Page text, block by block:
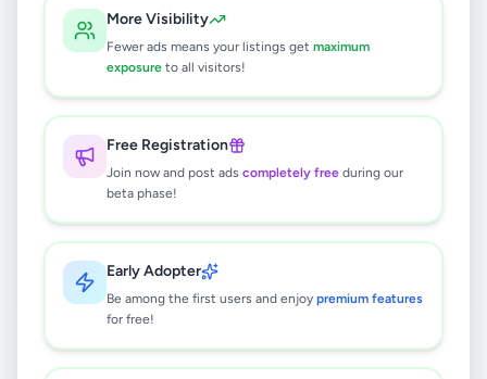
More Visibility
Fewer ads means your listings get maximum
exposure to all visitors!
Free Registration
Join now and post ads completely free during our
beta phase!
Early Adopter
Be among the first users and enjoy premium features
for free!
results found
🔍
No ads found
Try adjusting your filters or search terms